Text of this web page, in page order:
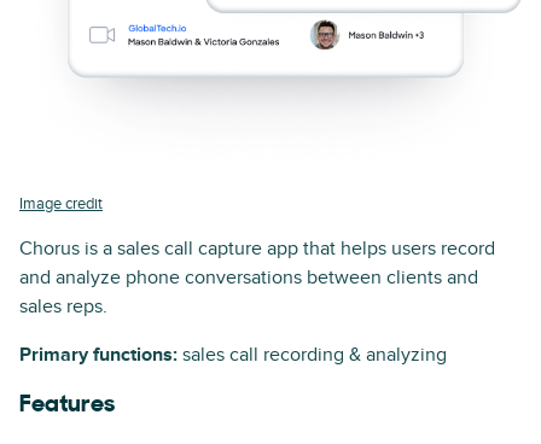
Image credit
Chorus is a sales call capture app that helps users record
and analyze phone conversations between clients and
sales reps.
Primary functions: sales call recording & analyzing
Features